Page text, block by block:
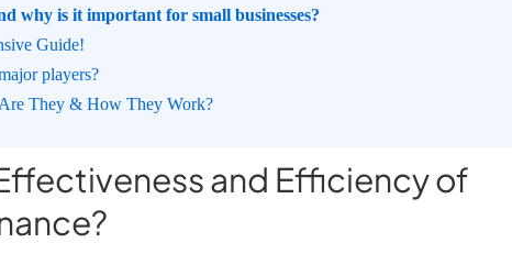
why is it important for small businesses?
Guide!
players?
They & How They Work?
and Efficiency of